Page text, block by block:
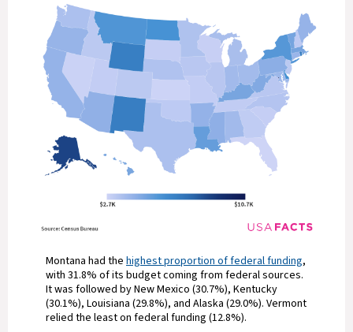
Montana had the highest proportion of federal funding,
with 31.8% of its budget coming from federal sources.
It was followed by New Mexico (30.7%), Kentucky
(30.1%), Louisiana (29.8%), and Alaska (29.0%). Vermont
relied the least on federal funding (12.8%).